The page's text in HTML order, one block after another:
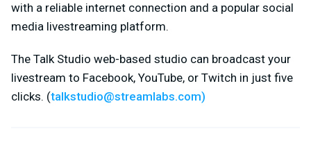
with a reliable internet connection and a popular social
media livestreaming platform.
The Talk Studio web-based studio can broadcast your
livestream to Facebook, YouTube, or Twitch in just five
clicks. (talkstudio@streamlabs.com)